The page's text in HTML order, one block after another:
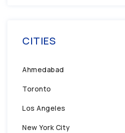
CITIES
Ahmedabad
Toronto
Los Angeles
New York City